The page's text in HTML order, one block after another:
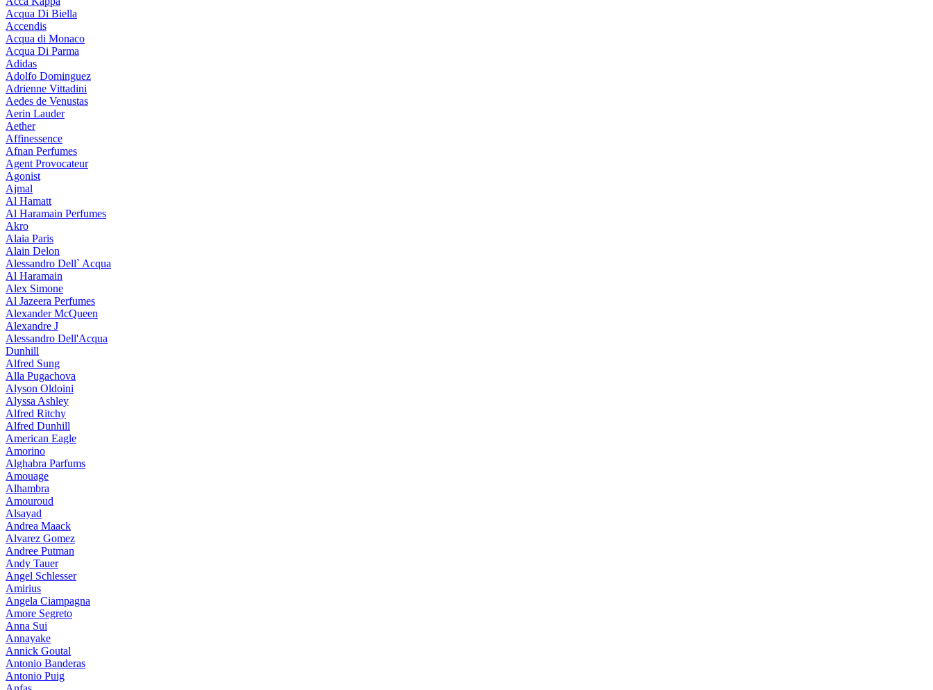
Acqua Di Biella
Accendis
Acqua di Monaco
Acqua Di Parma
Adidas
Adolfo Dominguez
Adrienne Vittadini
Aedes de Venustas
Aerin Lauder
Aether
Affinessence
Afnan Perfumes
Agent Provocateur
Agonist
Ajmal
Al Hamatt
Al Haramain Perfumes
Akro
Alaia Paris
Alain Delon
Alessandro Dell` Acqua
Al Haramain
Alex Simone
Al Jazeera Perfumes
Alexander McQueen
Alexandre J
Alessandro Dell'Acqua
Dunhill
Alfred Sung
Alla Pugachova
Alyson Oldoini
Alyssa Ashley
Alfred Ritchy
Alfred Dunhill
American Eagle
Amorino
Alghabra Parfums
Amouage
Alhambra
Amouroud
Alsayad
Andrea Maack
Alvarez Gomez
Andree Putman
Andy Tauer
Angel Schlesser
Amirius
Angela Ciampagna
Amore Segreto
Anna Sui
Annayake
Annick Goutal
Antonio Banderas
Antonio Puig